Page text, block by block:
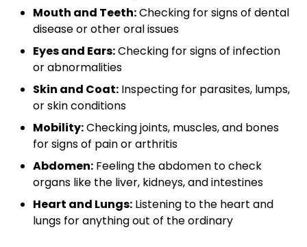
Mouth and Teeth:Checking for signs of dental
disease or other oral issues
Eyes and Ears:Checking for signs of infection
or abnormalities
Skin and Coat: Inspecting for parasites, lumps,
or skin conditions
Mobility:Checking joints, muscles, and bones
for signs of pain or arthritis
Abdomen: Feeling the abdomen to check
organs like the liver, kidneys, and intestines
Heart and Lungs: Listening to the heart and
lungs for anything out of the ordinary